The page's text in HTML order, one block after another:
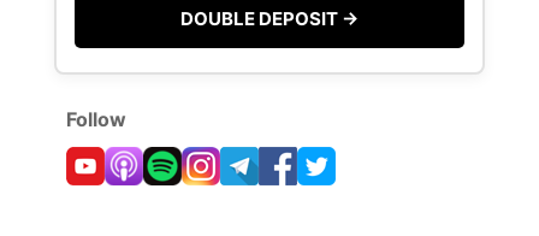
DOUBLE DEPOSIT →
Follow